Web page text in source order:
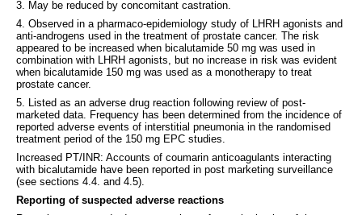
3. May be reduced by concomitant castration.
4. Observed in a pharmaco-epidemiology study of LHRH agonists and
anti-androgens used in the treatment of prostate cancer. The risk
appeared to be increased when bicalutamide 50 mg was used in
combination with LHRH agonists, but no increase in risk was evident
when bicalutamide 150 mg was used as a monotherapy to treat
prostate cancer.
5. Listed as an adverse drug reaction following review of post-
marketed data. Frequency has been determined from the incidence of
reported adverse events of interstitial pneumonia in the randomised
treatment period of the 150 mg EPC studies.
Increased PT/INR: Accounts of coumarin anticoagulants interacting
with bicalutamide have been reported in post marketing surveillance
(see sections 4.4. and 4.5).
Reporting of suspected adverse reactions